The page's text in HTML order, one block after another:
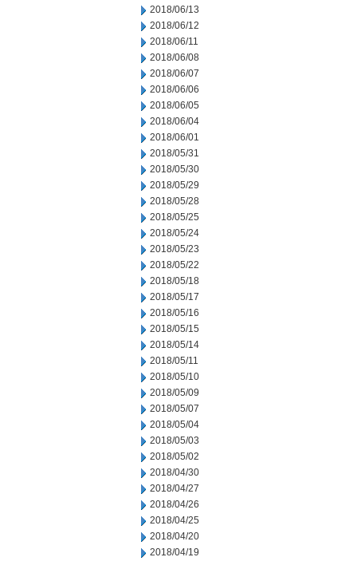
2018/06/13
2018/06/12
2018/06/11
2018/06/08
2018/06/07
2018/06/06
2018/06/05
2018/06/04
2018/06/01
2018/05/31
2018/05/30
2018/05/29
2018/05/28
2018/05/25
2018/05/24
2018/05/23
2018/05/22
2018/05/18
2018/05/17
2018/05/16
2018/05/15
2018/05/14
2018/05/11
2018/05/10
2018/05/09
2018/05/07
2018/05/04
2018/05/03
2018/05/02
2018/04/30
2018/04/27
2018/04/26
2018/04/25
2018/04/20
2018/04/19